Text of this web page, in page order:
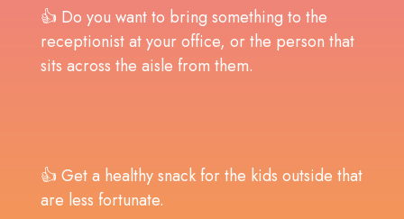
👍 Do you want to bring something to the
receptionist at your office, or the person that
sits across the aisle from them.
👍 Get a healthy snack for the kids outside that
are less fortunate.